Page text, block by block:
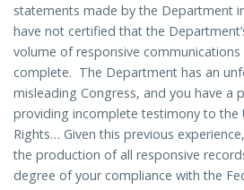
statements made by the Department
have not certified that the
volume of responsive communications
complete. The Department has an
misleading Congress, and you have a
providing incomplete testimony to the
Rights… Given this previous
the production of all responsive
degree of your compliance with the